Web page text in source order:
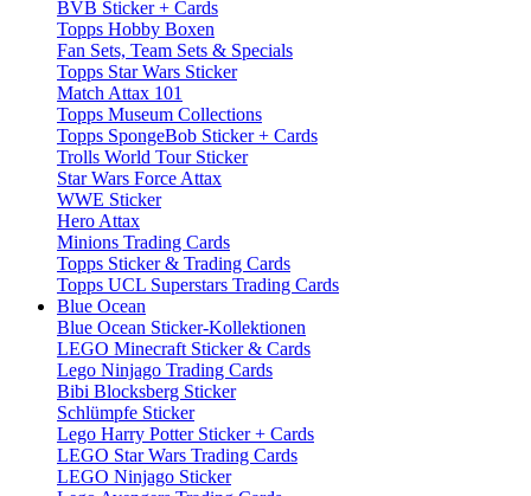
BVB Sticker + Cards
Topps Hobby Boxen
Fan Sets, Team Sets & Specials
Topps Star Wars Sticker
Match Attax 101
Topps Museum Collections
Topps SpongeBob Sticker + Cards
Trolls World Tour Sticker
Star Wars Force Attax
WWE Sticker
Hero Attax
Minions Trading Cards
Topps Sticker & Trading Cards
Topps UCL Superstars Trading Cards
Blue Ocean
Blue Ocean Sticker-Kollektionen
LEGO Minecraft Sticker & Cards
Lego Ninjago Trading Cards
Bibi Blocksberg Sticker
Schlümpfe Sticker
Lego Harry Potter Sticker + Cards
LEGO Star Wars Trading Cards
LEGO Ninjago Sticker